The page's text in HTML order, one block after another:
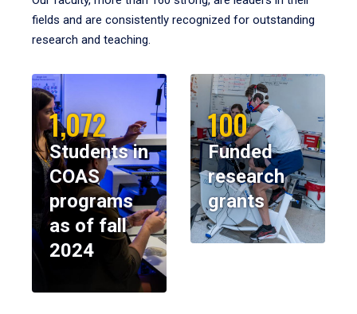
fields and are consistently recognized for outstanding
research and teaching.
1,072
Students in
COAS
programs
as of fall
2024
100
Funded
research
grants